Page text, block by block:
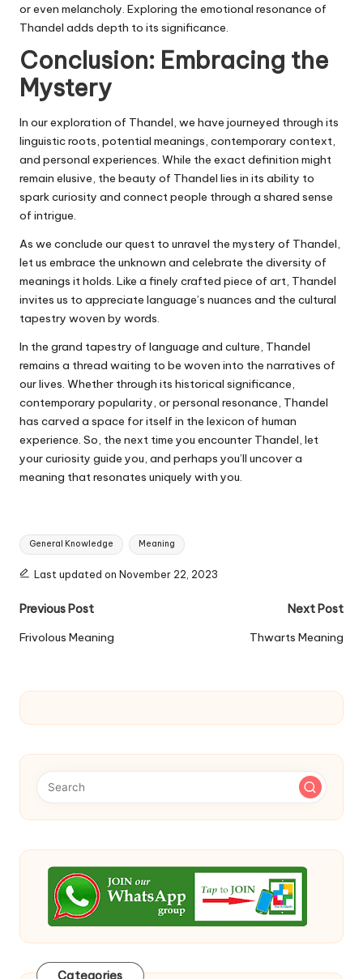
or even melancholy. Exploring the emotional resonance of
Thandel adds depth to its significance.
Conclusion: Embracing the
Mystery
In our exploration of Thandel, we have journeyed through its
linguistic roots, potential meanings, contemporary context,
and personal experiences. While the exact definition might
remain elusive, the beauty of Thandel lies in its ability to
spark curiosity and connect people through a shared sense
of intrigue.
As we conclude our quest to unravel the mystery of Thandel,
let us embrace the unknown and celebrate the diversity of
meanings it holds. Like a finely crafted piece of art, Thandel
invites us to appreciate language’s nuances and the cultural
tapestry woven by words.
In the grand tapestry of language and culture, Thandel
remains a thread waiting to be woven into the narratives of
our lives. Whether through its historical significance,
contemporary popularity, or personal resonance, Thandel
has carved a space for itself in the lexicon of human
experience. So, the next time you encounter Thandel, let
your curiosity guide you, and perhaps you’ll uncover a
meaning that resonates uniquely with you.
Tags:
General Knowledge Meaning
Last updated on November 22, 2023
Post
navigation
Previous Post
Frivolous Meaning
Next Post
Thwarts Meaning
Categories